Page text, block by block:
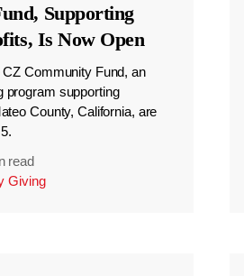
Supporting
Is Now Open
Community Fund, an
program supporting
County, California, are
read
Giving